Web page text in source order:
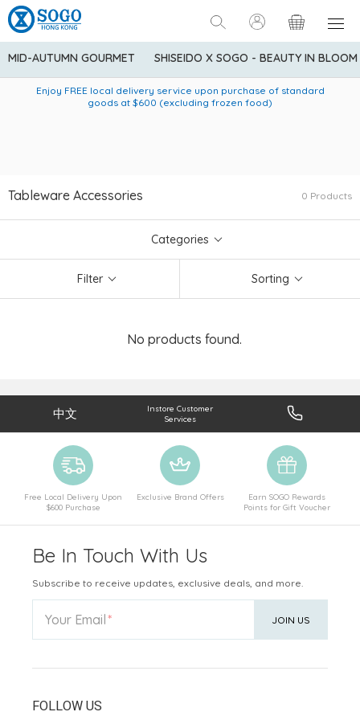
MID-AUTUMN GOURMET SHISEIDO X SOGO - BEAUTY IN BLOOM
American Express Explorer® Credit Cardmembers Shopping
Privileges: up to 5% statement credit rebate!
Enjoy FREE local delivery service upon purchase of standard
goods at $600 (excluding frozen food)
Delivery service to Mainland China is applicable to
designated goods only. Customer needs to bear the
Tableware Accessories 0 Products
Categories
Filter Sorting
No products found.
中文
Instore Customer
Services
Free Local Delivery Upon
$600 Purchase
Exclusive Brand Offers
Earn SOGO Rewards
Points for Gift Voucher
Be In Touch With Us
Subscribe to receive updates, exclusive deals, and more.
Your Email JOIN US
FOLLOW US